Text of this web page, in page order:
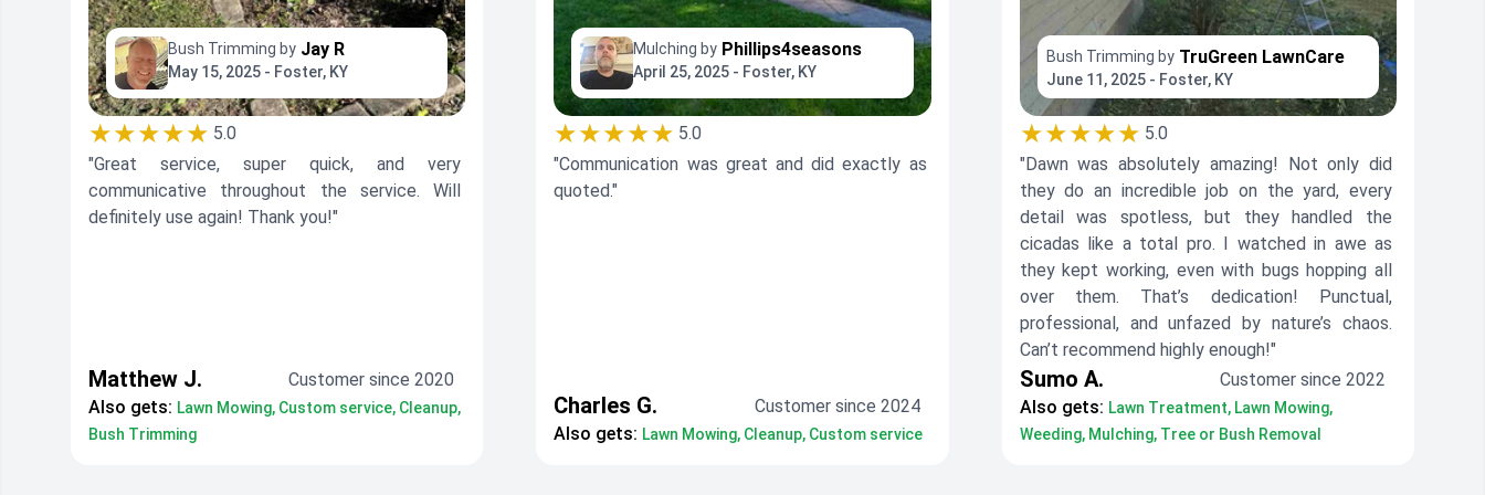
Bush Trimming by Jay R
May 15, 2025 - Foster, KY
★★★★★ 5.0
"Great service, super quick, and very
communicative throughout the service. Will
definitely use again! Thank you!"
Matthew J.
Customer since 2020
Also gets: Lawn Mowing, Custom service, Cleanup,
Bush Trimming
Mulching by Phillips4seasons
April 25, 2025 - Foster, KY
★★★★★ 5.0
"Communication was great and did exactly as
quoted."
Charles G.
Customer since 2024
Also gets: Lawn Mowing, Cleanup, Custom service
Bush Trimming by TruGreen LawnCare
June 11, 2025 - Foster, KY
★★★★★ 5.0
"Dawn was absolutely amazing! Not only did
they do an incredible job on the yard, every
detail was spotless, but they handled the
cicadas like a total pro. I watched in awe as
they kept working, even with bugs hopping all
over them. That’s dedication! Punctual,
professional, and unfazed by nature’s chaos.
Can’t recommend highly enough!"
Sumo A.
Customer since 2022
Also gets: Lawn Treatment, Lawn Mowing,
Weeding, Mulching, Tree or Bush Removal